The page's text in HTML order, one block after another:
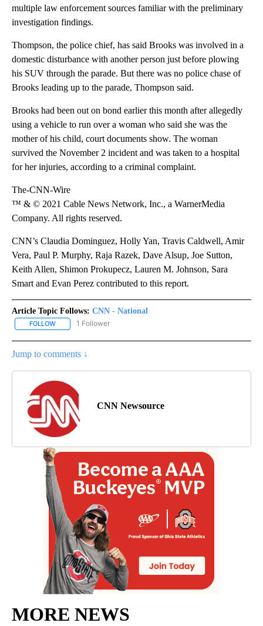
multiple law enforcement sources familiar with the preliminary
investigation findings.
Thompson, the police chief, has said Brooks was involved in a
domestic disturbance with another person just before plowing
his SUV through the parade. But there was no police chase of
Brooks leading up to the parade, Thompson said.
Brooks had been out on bond earlier this month after allegedly
using a vehicle to run over a woman who said she was the
mother of his child, court documents show. The woman
survived the November 2 incident and was taken to a hospital
for her injuries, according to a criminal complaint.
The-CNN-Wire
™ & © 2021 Cable News Network, Inc., a WarnerMedia
Company. All rights reserved.
CNN’s Claudia Dominguez, Holly Yan, Travis Caldwell, Amir
Vera, Paul P. Murphy, Raja Razek, Dave Alsup, Joe Sutton,
Keith Allen, Shimon Prokupecz, Lauren M. Johnson, Sara
Smart and Evan Perez contributed to this report.
Article Topic Follows: CNN - National
FOLLOW FOLLOW "CNN - NATIONAL" TO RECEIVE NOTIFICATIONS ABOUT
1 Follower
Jump to comments ↓
CNN Newsource
MORE NEWS